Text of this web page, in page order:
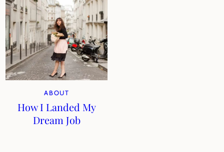
ABOUT
How I Landed My
Dream Job